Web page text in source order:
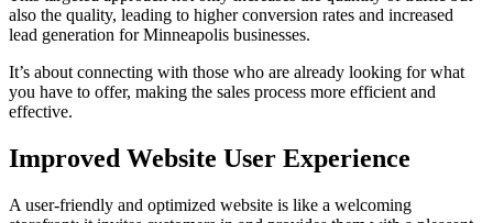
also the quality, leading to higher conversion rates and increased
lead generation for Minneapolis businesses.
It’s about connecting with those who are already looking for what
you have to offer, making the sales process more efficient and
effective.
Improved Website User Experience
A user-friendly and optimized website is like a welcoming